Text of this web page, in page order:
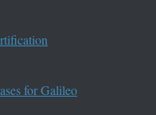
for Galileo